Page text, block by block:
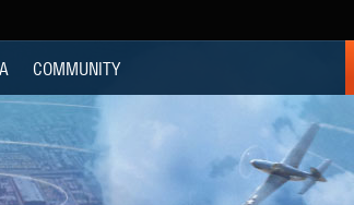
COMMUNITY